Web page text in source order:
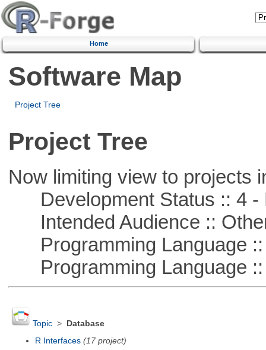
Home
Software Map
Project Tree
Project Tree
Now limiting view to projects
Development Status :: 4 -
Intended Audience ::
Programming Language ::
Programming Language ::
Topic>
Database
R Interfaces (17 project)